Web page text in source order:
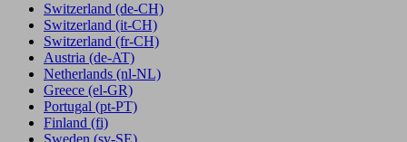
Switzerland (de-CH)
Switzerland (it-CH)
Switzerland (fr-CH)
Austria (de-AT)
Netherlands (nl-NL)
Greece (el-GR)
Portugal (pt-PT)
Finland (fi)